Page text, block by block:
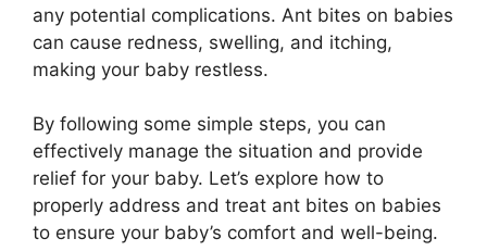
any potential complications. Ant bites on babies
can cause redness, swelling, and itching,
making your baby restless.
By following some simple steps, you can
effectively manage the situation and provide
relief for your baby. Let’s explore how to
properly address and treat ant bites on babies
to ensure your baby’s comfort and well-being.